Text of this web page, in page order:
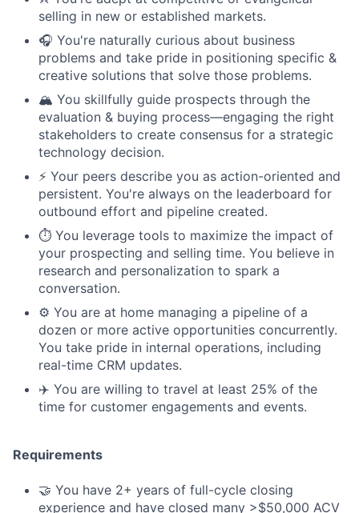
selling in new or established markets.
🎧 You're naturally curious about business
problems and take pride in positioning specific &
creative solutions that solve those problems.
🏔️ You skillfully guide prospects through the
evaluation & buying process—engaging the right
stakeholders to create consensus for a strategic
technology decision.
⚡️ Your peers describe you as action-oriented and
persistent. You're always on the leaderboard for
outbound effort and pipeline created.
⏱️ You leverage tools to maximize the impact of
your prospecting and selling time. You believe in
research and personalization to spark a
conversation.
⚙️ You are at home managing a pipeline of a
dozen or more active opportunities concurrently.
You take pride in internal operations, including
real-time CRM updates.
✈️ You are willing to travel at least 25% of the
time for customer engagements and events.
Requirements
🤝 You have 2+ years of full-cycle closing
experience and have closed many >$50,000 ACV